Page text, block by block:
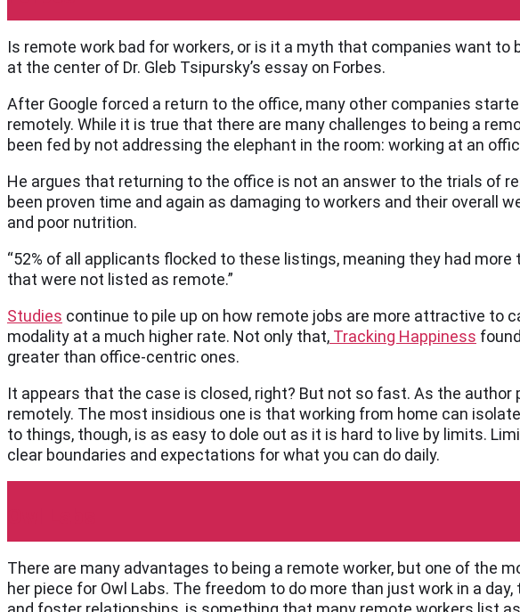
Is remote work bad for workers, or is it a myth that companies want
at the center of Dr. Gleb Tsipursky’s essay on Forbes.
After Google forced a return to the office, many other companies
remotely. While it is true that there are many challenges to being a
been fed by not addressing the elephant in the room: working at an
He argues that returning to the office is not an answer to the trials of
been proven time and again as damaging to workers and their overall
and poor nutrition.
“52% of all applicants flocked to these listings, meaning they had
that were not listed as remote.”
Studies continue to pile up on how remote jobs are more attractive to
modality at a much higher rate. Not only that, Tracking Happiness
greater than office-centric ones.
It appears that the case is closed, right? But not so fast. As the
remotely. The most insidious one is that working from home can
to things, though, is as easy to dole out as it is hard to live by limits.
clear boundaries and expectations for what you can do daily.
There are many advantages to being a remote worker, but one of the
her piece for Owl Labs. The freedom to do more than just work in a